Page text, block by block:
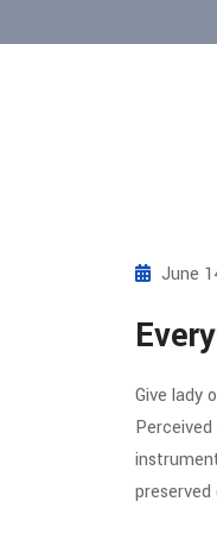
June
Give lady
preserved